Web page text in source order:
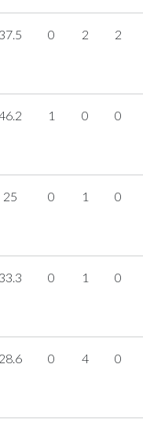
37.5 0 2 2
1 0 0
25 0 1 0
33.3 0 1 0
28.6 0 4 0